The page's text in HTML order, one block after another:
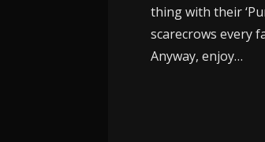
thing with their
scarecrows every
Anyway, enjoy…